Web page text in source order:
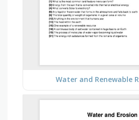
Water and Renewable